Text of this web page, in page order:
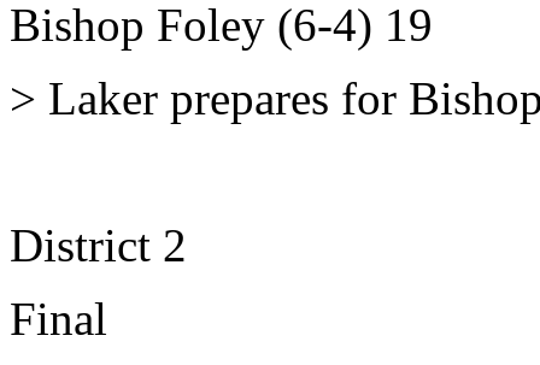
Bishop Foley (6-4) 19
> Laker prepares for
District 2
Final